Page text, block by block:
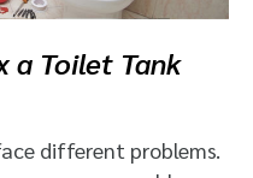
a Toilet Tank
different problems.